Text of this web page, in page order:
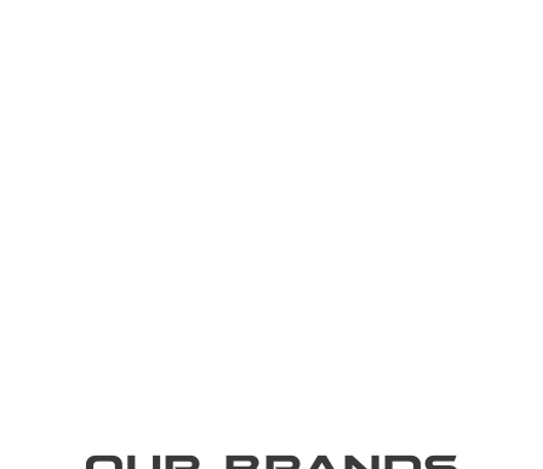
OUR BRANDS